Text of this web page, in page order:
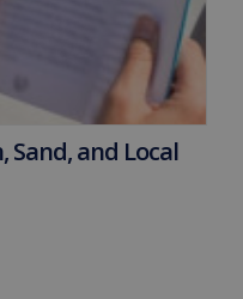
Sand, and Local